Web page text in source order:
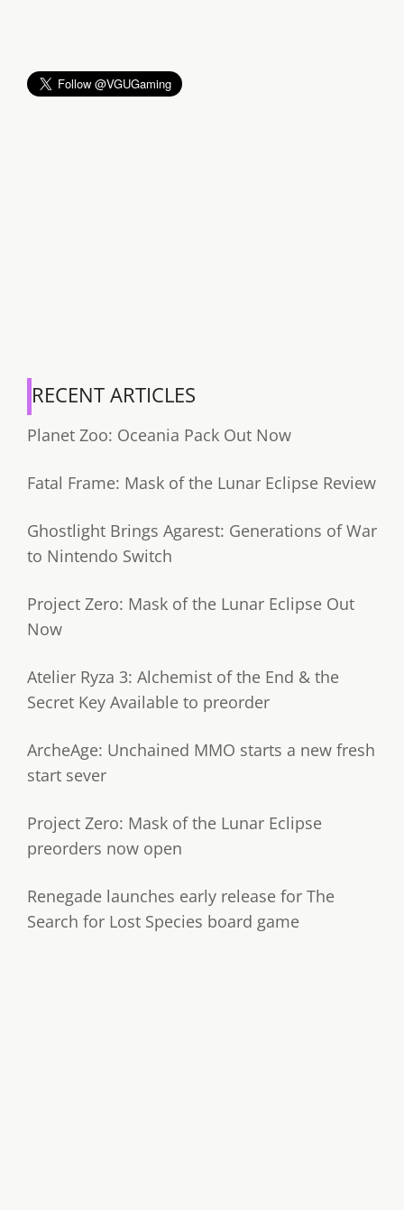
RECENT ARTICLES
Planet Zoo: Oceania Pack Out Now
Fatal Frame: Mask of the Lunar Eclipse Review
Ghostlight Brings Agarest: Generations of War
to Nintendo Switch
Project Zero: Mask of the Lunar Eclipse Out
Now
Atelier Ryza 3: Alchemist of the End & the
Secret Key Available to preorder
ArcheAge: Unchained MMO starts a new fresh
start sever
Project Zero: Mask of the Lunar Eclipse
preorders now open
Renegade launches early release for The
Search for Lost Species board game